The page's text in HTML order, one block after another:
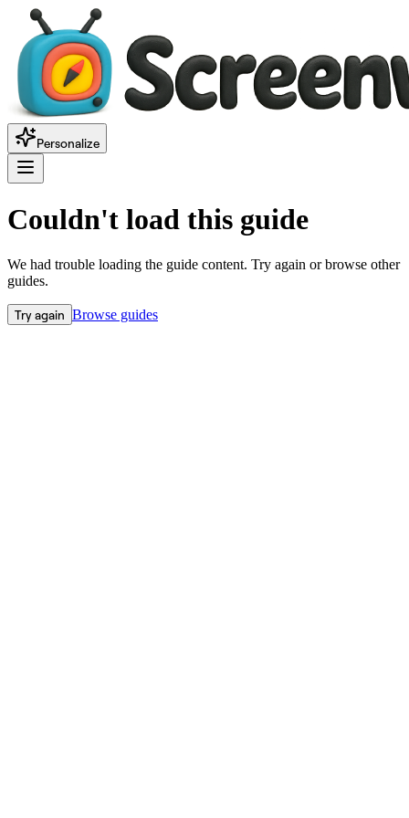
Personalize
Couldn't load this guide
We had trouble loading the guide content. Try again or browse other
guides.
Try again Browse guides